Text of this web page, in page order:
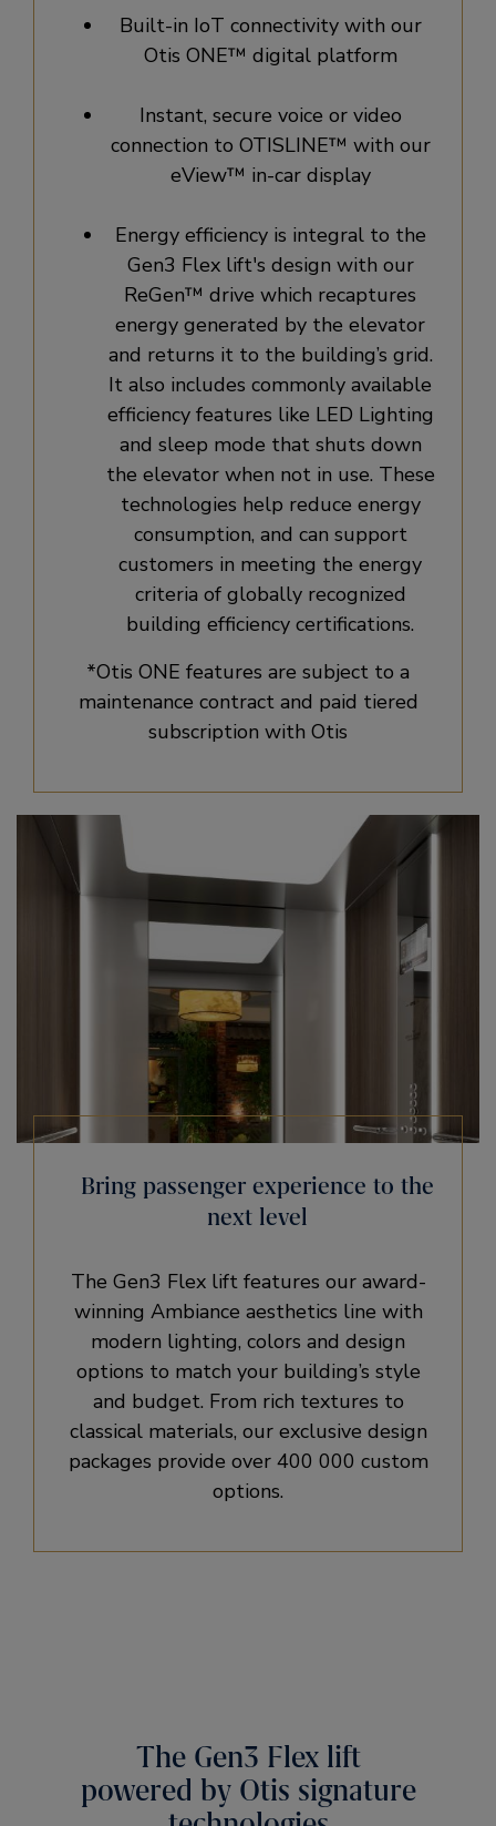
Built-in IoT connectivity with our
Otis ONE™ digital platform
Instant, secure voice or video
connection to OTISLINE™ with our
eView™ in-car display
Energy efficiency is integral to the
Gen3 Flex lift's design with our
ReGen™ drive which recaptures
energy generated by the elevator
and returns it to the building’s grid.
It also includes commonly available
efficiency features like LED Lighting
and sleep mode that shuts down
the elevator when not in use. These
technologies help reduce energy
consumption, and can support
customers in meeting the energy
criteria of globally recognized
building efficiency certifications.
*Otis ONE features are subject to a
maintenance contract and paid tiered
subscription with Otis
Bring passenger experience to the
next level​
The Gen3 Flex lift features our award-
winning Ambiance aesthetics line with
modern lighting, colors and design
options to match your building’s style
and budget. From rich textures to
classical materials, our exclusive design
packages provide over 400 000 custom
options.
The Gen3 Flex lift
powered by Otis signature